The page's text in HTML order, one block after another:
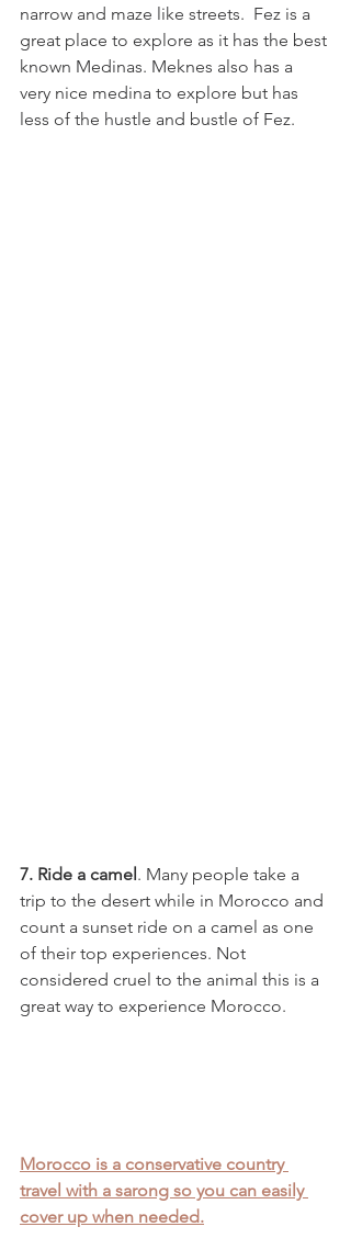
narrow and maze like streets.  Fez is a
great place to explore as it has the best
known Medinas. Meknes also has a
very nice medina to explore but has
less of the hustle and bustle of Fez.
7. Ride a camel. Many people take a
trip to the desert while in Morocco and
count a sunset ride on a camel as one
of their top experiences. Not
considered cruel to the animal this is a
great way to experience Morocco.
Morocco is a conservative country
travel with a sarong so you can easily
cover up when needed.